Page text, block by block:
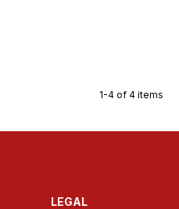
1-4 of 4 items
LEGAL